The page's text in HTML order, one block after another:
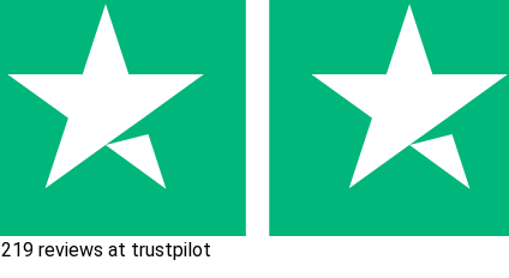
219 reviews at trustpilot